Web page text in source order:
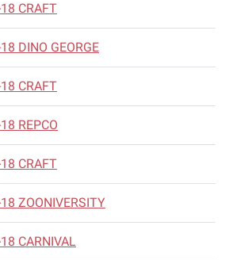
CRAFT
DINO GEORGE
CRAFT
REPCO
CRAFT
ZOONIVERSITY
CARNIVAL